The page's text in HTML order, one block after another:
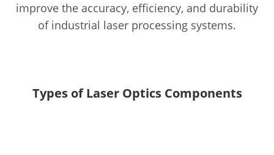
improve the accuracy, efficiency, and durability
of industrial laser processing systems.
Types of Laser Optics Components